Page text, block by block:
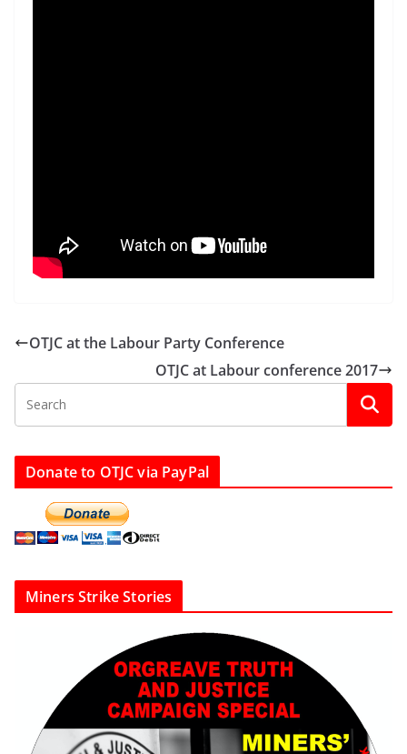
OTJC at the Labour Party Conference
OTJC at Labour conference 2017
Donate to OTJC via PayPal
Miners Strike Stories